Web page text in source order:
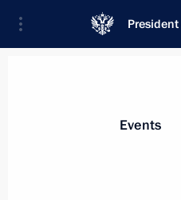
News
Events